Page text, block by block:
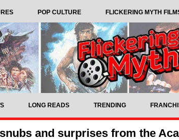
POP CULTURE FLICKERING MYTH
LONG READS TRENDING
and surprises from the